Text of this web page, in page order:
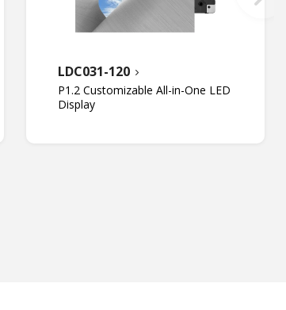
LDC031-120
P1.2 Customizable All-in-One LED
Display